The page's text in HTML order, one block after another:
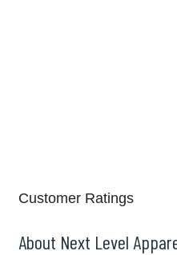
Customer Ratings
About Next Level